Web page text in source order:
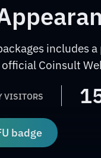
includes
Coinsult
VISITORS
badge